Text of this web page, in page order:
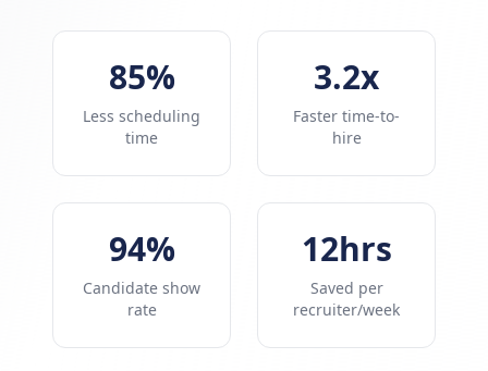
85%
Less scheduling
time
3.2x
Faster time-to-
hire
94%
Candidate show
rate
12hrs
Saved per
recruiter/week